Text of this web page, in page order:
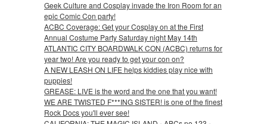
Geek Culture and Cosplay invade the Iron Room for an
epic Comic Con party!
ACBC Coverage: Get your Cosplay on at the First
Annual Costume Party Saturday night May 14th
ATLANTIC CITY BOARDWALK CON (ACBC) returns for
year two! Are you ready to get your con on?
A NEW LEASH ON LIFE helps kiddies play nice with
puppies!
GREASE: LIVE is the word and the one that you want!
WE ARE TWISTED F***ING SISTER! is one of the finest
Rock Docs you'll ever see!